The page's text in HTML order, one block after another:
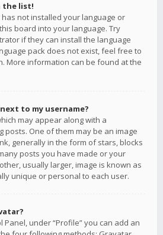
the list!
not installed your language or
board into your language. Try
if they can install the language
pack does not exist, feel free to
More information can be found at the
to my username?
may appear along with a
posts. One of them may be an image
generally in the form of stars, blocks
posts you have made or your
usually larger, image is known as
unique or personal to each user.
Panel, under “Profile” you can add an